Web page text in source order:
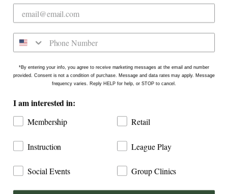
on the north side of Downtown Raleigh at 2431
Crabtree Blvd #101. Our new location is in the
Gateway Plaza shopping center in Mordecai -
Come say hello!
COPYRIGHT © 2026 DOGWOOD COUNTRY CLUB: INDOOR
*By entering your info, you agree to receive marketing messages at the email and number
provided. Consent is not a condition of purchase. Message and data rates may apply. Message
frequency varies. Reply HELP for help, or STOP to cancel.
I am interested in:
Membership Retail
Instruction League Play
Social Events Group Clinics